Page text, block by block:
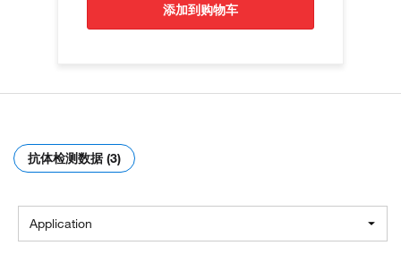
添加到购物车
抗体检测数据 (3)
Application